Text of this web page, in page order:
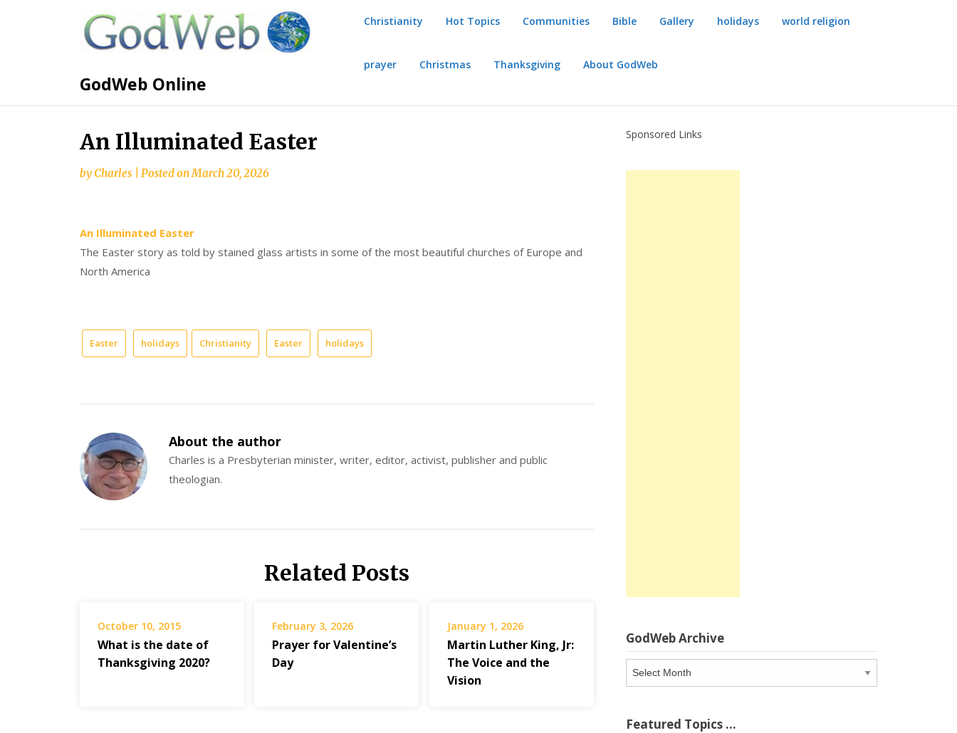
GodWeb Online
Christianity Hot Topics Communities Bible Gallery holidays world religion
prayer Christmas Thanksgiving About GodWeb
An Illuminated Easter
byCharles Posted onMarch 20, 2026
An Illuminated Easter
The Easter story as told by stained glass artists in some of the most beautiful churches of Europe and
North America
Easter holidays Christianity Easter holidays
About the author
Charles is a Presbyterian minister, writer, editor, activist, publisher and public
theologian.
Related Posts
October 10, 2015
What is the date of
Thanksgiving 2020?
February 3, 2026
Prayer for Valentine’s
Day
January 1, 2026
Martin Luther King, Jr:
The Voice and the
Vision
Sponsored Links
GodWeb Archive
GodWeb
Archive
Featured Topics …